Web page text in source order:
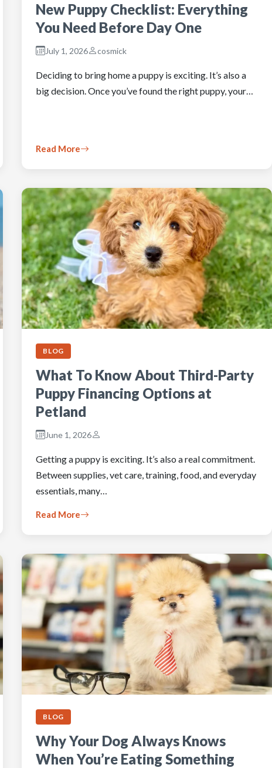
New Puppy Checklist: Everything
You Need Before Day One
July 1, 2026 cosmick
Deciding to bring home a puppy is exciting. It’s also a
big decision. Once you’ve found the right puppy, your…
Read More
BLOG
What To Know About Third-Party
Puppy Financing Options at
Petland
June 1, 2026
Getting a puppy is exciting. It’s also a real commitment.
Between supplies, vet care, training, food, and everyday
essentials, many…
Read More
BLOG
Why Your Dog Always Knows
When You’re Eating Something